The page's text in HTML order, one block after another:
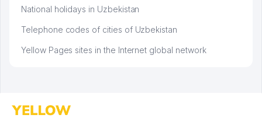
National holidays in Uzbekistan
Telephone codes of cities of Uzbekistan
Yellow Pages sites in the Internet global network